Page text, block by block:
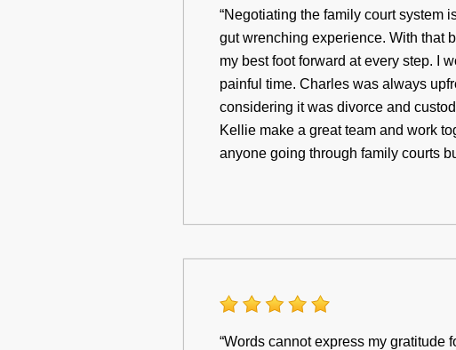
“Negotiating the family court system
gut wrenching experience. With that
my best foot forward at every step. I
painful time. Charles was always
considering it was divorce and
Kellie make a great team and work
anyone going through family courts
“Words cannot express my gratitude